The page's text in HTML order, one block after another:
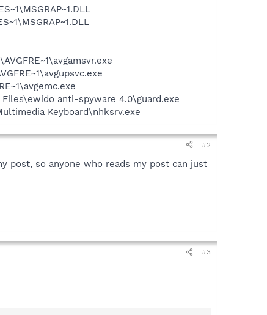
anti-spyware 4.0\guard.exe
Keyboard\nhksrv.exe
#2
post, so anyone who reads my post can just
#3